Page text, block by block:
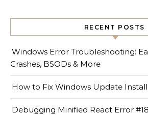
RECENT POSTS
Windows Error Troubleshooting:
Crashes, BSODs & More
How to Fix Windows Update
Debugging Minified React Error